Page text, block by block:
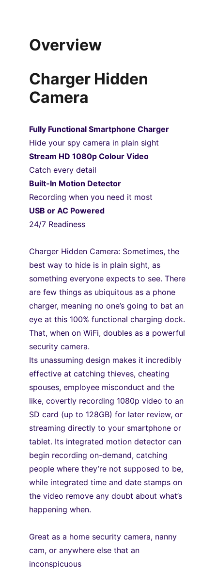
Overview
Charger Hidden
Camera
Fully Functional Smartphone Charger
Hide your spy camera in plain sight
Stream HD 1080p Colour Video
Catch every detail
Built-In Motion Detector
Recording when you need it most
USB or AC Powered
24/7 Readiness
Charger Hidden Camera: Sometimes, the
best way to hide is in plain sight, as
something everyone expects to see. There
are few things as ubiquitous as a phone
charger, meaning no one’s going to bat an
eye at this 100% functional charging dock.
That, when on WiFi, doubles as a powerful
security camera.
Its unassuming design makes it incredibly
effective at catching thieves, cheating
spouses, employee misconduct and the
like, covertly recording 1080p video to an
SD card (up to 128GB) for later review, or
streaming directly to your smartphone or
tablet. Its integrated motion detector can
begin recording on-demand, catching
people where they’re not supposed to be,
while integrated time and date stamps on
the video remove any doubt about what’s
happening when.
Great as a home security camera, nanny
cam, or anywhere else that an
inconspicuous